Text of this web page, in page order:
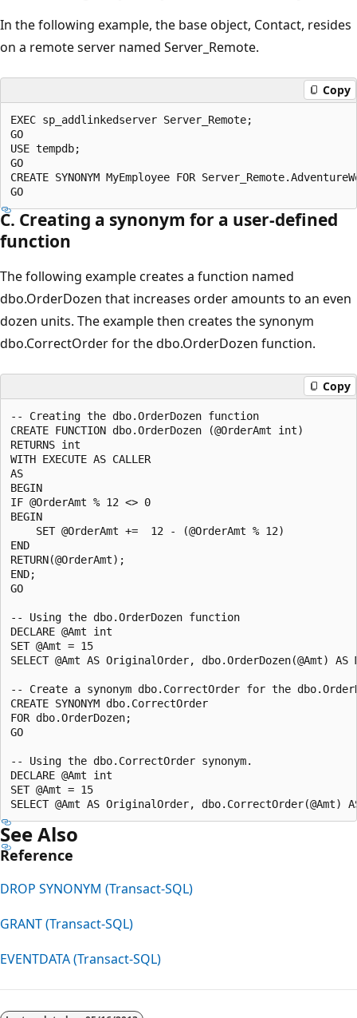
In the following example, the base object, Contact, resides
on a remote server named Server_Remote.
Copy
EXEC sp_addlinkedserver Server_Remote;
GO
USE tempdb;
GO
CREATE SYNONYM MyEmployee FOR
C. Creating a synonym for a user-defined
function
The following example creates a function named
dbo.OrderDozen that increases order amounts to an even
dozen units. The example then creates the synonym
dbo.CorrectOrder for the dbo.OrderDozen function.
Copy
-- Creating the dbo.OrderDozen function
CREATE FUNCTION dbo.OrderDozen (@OrderAmt int)
RETURNS int
WITH EXECUTE AS CALLER
AS
BEGIN
IF @OrderAmt % 12 <> 0
BEGIN
SET @OrderAmt +=  12 - (@OrderAmt % 12)
END
RETURN(@OrderAmt);
END;
GO
-- Using the dbo.OrderDozen function
DECLARE @Amt int
SET @Amt = 15
SELECT @Amt AS OriginalOrder, dbo.OrderDozen(@Amt)
-- Create a synonym dbo.CorrectOrder for the
CREATE SYNONYM dbo.CorrectOrder
FOR dbo.OrderDozen;
GO
-- Using the dbo.CorrectOrder synonym.
DECLARE @Amt int
SET @Amt = 15
See Also
Reference
DROP SYNONYM (Transact-SQL)
GRANT (Transact-SQL)
EVENTDATA (Transact-SQL)